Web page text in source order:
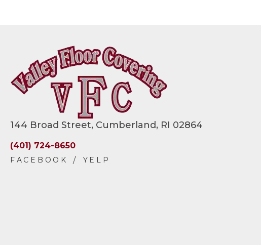
144 Broad Street, Cumberland, RI 02864
(401) 724-8650